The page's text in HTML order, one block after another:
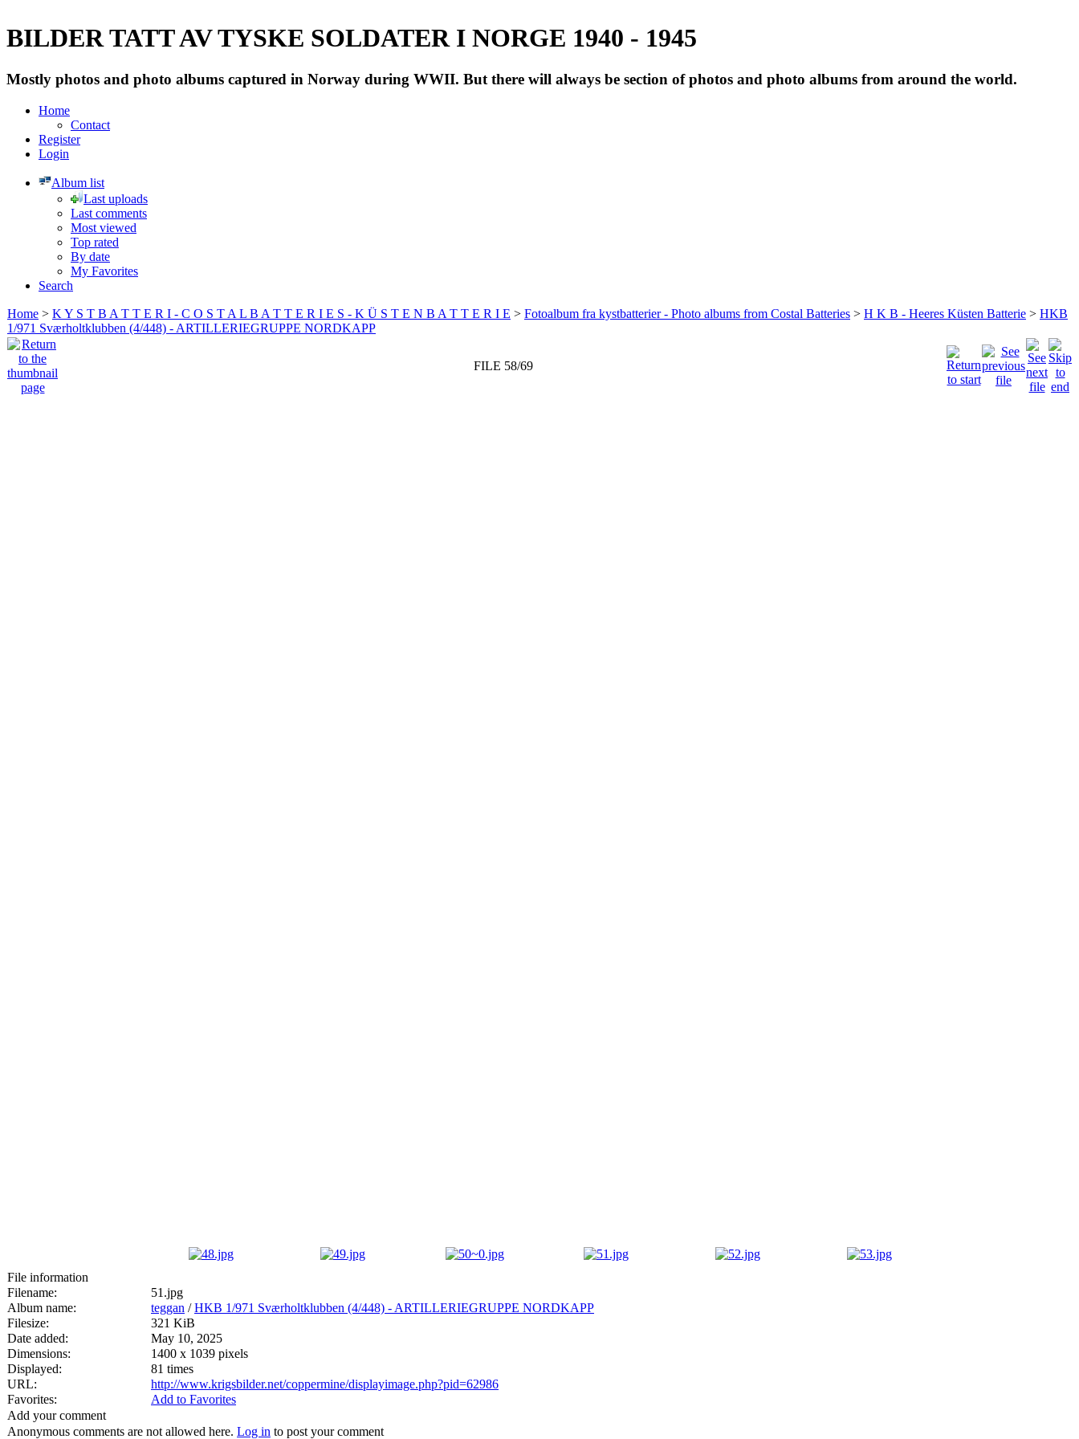
BILDER TATT AV TYSKE SOLDATER I NORGE 1940 - 1945
Mostly photos and photo albums captured in Norway during WWII. But there will always be section of photos and photo albums from around the world.
Home
Contact
Register
Login
Album list
Last uploads
Last comments
Most viewed
Top rated
By date
My Favorites
Search
Home > K Y S T B A T T E R I - C O S T A L B A T T E R I E S - K Ü S T E N B A T T E R I E > Fotoalbum fra kystbatterier - Photo albums from Costal Batteries > H K B - Heeres Küsten Batterie > HKB
1/971 Sværholtklubben (4/448) - ARTILLERIEGRUPPE NORDKAPP
FILE 58/69
File information
Filename:
51.jpg
Album name:
teggan /HKB 1/971 Sværholtklubben (4/448) - ARTILLERIEGRUPPE NORDKAPP
Filesize:
321 KiB
Date added:
May 10, 2025
Dimensions:
1400 x 1039 pixels
Displayed:
81 times
URL:
http://www.krigsbilder.net/coppermine/displayimage.php?pid=62986
Favorites:
Add to Favorites
Add your comment
Anonymous comments are not allowed here. Log in to post your comment